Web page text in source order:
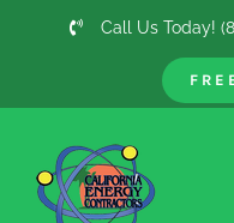
Call Us Today!